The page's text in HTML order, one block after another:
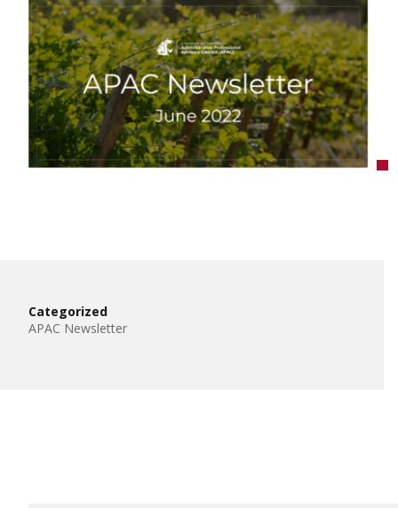
Categorized
APAC Newsletter